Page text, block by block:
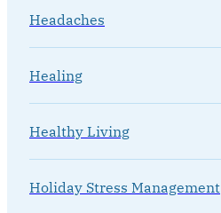
Headaches
Healing
Healthy Living
Holiday Stress Management